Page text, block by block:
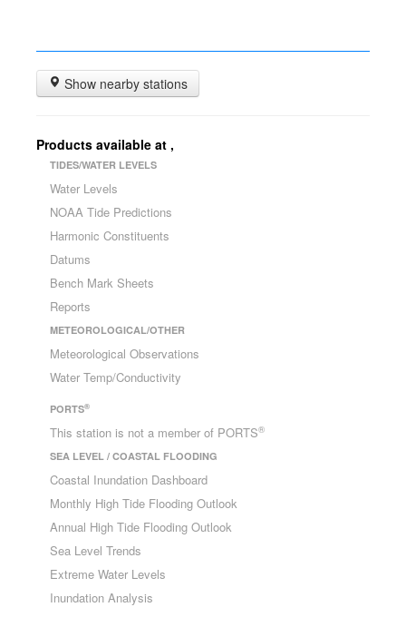
Show nearby stations
Products available at ,
TIDES/WATER LEVELS
Water Levels
NOAA Tide Predictions
Harmonic Constituents
Datums
Bench Mark Sheets
Reports
METEOROLOGICAL/OTHER
Meteorological Observations
Water Temp/Conductivity
PORTS®
This station is not a member of PORTS®
SEA LEVEL / COASTAL FLOODING
Coastal Inundation Dashboard
Monthly High Tide Flooding Outlook
Annual High Tide Flooding Outlook
Sea Level Trends
Extreme Water Levels
Inundation Analysis